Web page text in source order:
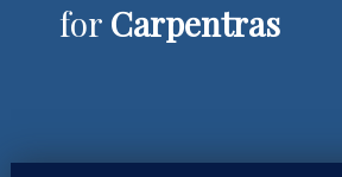
for Carpentras